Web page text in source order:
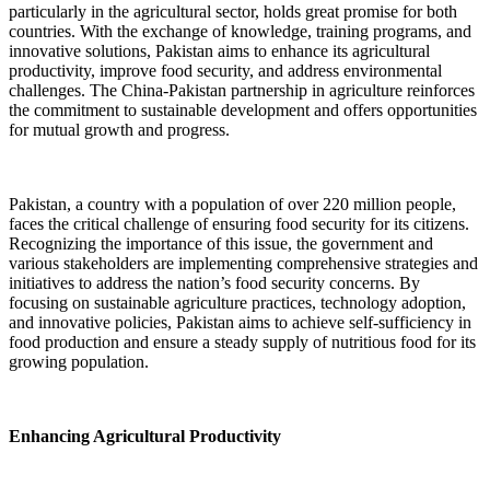
particularly in the agricultural sector, holds great promise for both
countries. With the exchange of knowledge, training programs, and
innovative solutions, Pakistan aims to enhance its agricultural
productivity, improve food security, and address environmental
challenges. The China-Pakistan partnership in agriculture reinforces
the commitment to sustainable development and offers opportunities
for mutual growth and progress.
Pakistan, a country with a population of over 220 million people,
faces the critical challenge of ensuring food security for its citizens.
Recognizing the importance of this issue, the government and
various stakeholders are implementing comprehensive strategies and
initiatives to address the nation’s food security concerns. By
focusing on sustainable agriculture practices, technology adoption,
and innovative policies, Pakistan aims to achieve self-sufficiency in
food production and ensure a steady supply of nutritious food for its
growing population.
Enhancing Agricultural Productivity